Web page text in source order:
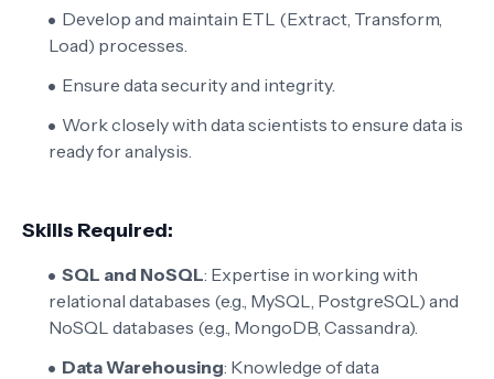
Develop and maintain ETL (Extract, Transform,
Load) processes.
Ensure data security and integrity.
Work closely with data scientists to ensure data is
ready for analysis.
Skills Required:
SQL and NoSQL: Expertise in working with
relational databases (e.g., MySQL, PostgreSQL) and
NoSQL databases (e.g., MongoDB, Cassandra).
Data Warehousing: Knowledge of data